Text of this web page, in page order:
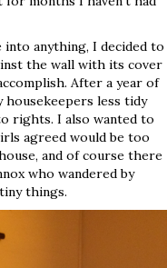
anything, I decided to
the wall with its cover
After a year of
housekeepers less tidy
rights. I also wanted to
agreed would be too
and of course there
who wandered by
things.